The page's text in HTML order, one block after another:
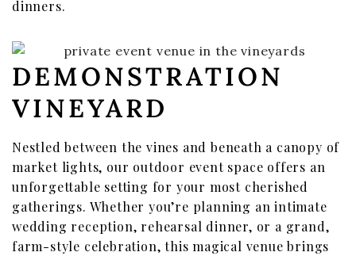
dinners.
DEMONSTRATION
VINEYARD
Nestled between the vines and beneath a canopy of
market lights, our outdoor event space offers an
unforgettable setting for your most cherished
gatherings. Whether you’re planning an intimate
wedding reception, rehearsal dinner, or a grand,
farm-style celebration, this magical venue brings